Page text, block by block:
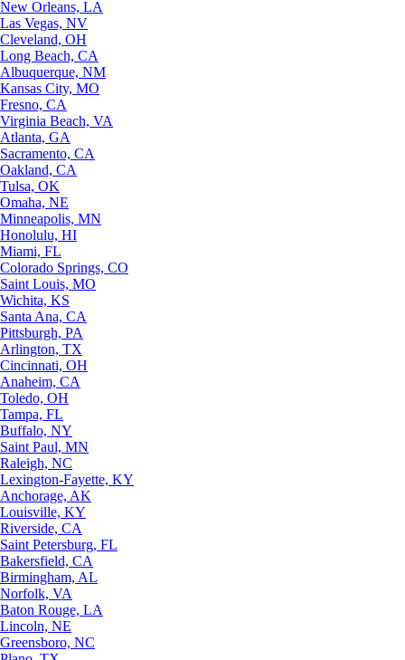
New Orleans, LA
Las Vegas, NV
Cleveland, OH
Long Beach, CA
Albuquerque, NM
Kansas City, MO
Fresno, CA
Virginia Beach, VA
Atlanta, GA
Sacramento, CA
Oakland, CA
Tulsa, OK
Omaha, NE
Minneapolis, MN
Honolulu, HI
Miami, FL
Colorado Springs, CO
Saint Louis, MO
Wichita, KS
Santa Ana, CA
Pittsburgh, PA
Arlington, TX
Cincinnati, OH
Anaheim, CA
Toledo, OH
Tampa, FL
Buffalo, NY
Saint Paul, MN
Raleigh, NC
Lexington-Fayette, KY
Anchorage, AK
Louisville, KY
Riverside, CA
Saint Petersburg, FL
Bakersfield, CA
Birmingham, AL
Norfolk, VA
Baton Rouge, LA
Lincoln, NE
Greensboro, NC